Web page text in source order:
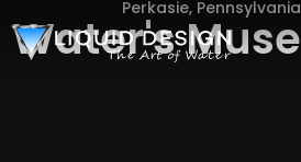
Perkasie, Pennsylvania
Water's Muse